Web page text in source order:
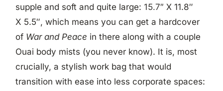
supple and soft and quite large: 15.7″ X11.8″
X 5.5″, which means you can get a hardcover
of War and Peace in there along with a couple
Ouai body mists (you never know). It is, most
crucially, a stylish work bag that would
transition with ease into less corporate spaces: